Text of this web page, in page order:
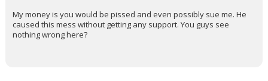
My money is you would be pissed and even possibly sue me. He
caused this mess without getting any support. You guys see
nothing wrong here?